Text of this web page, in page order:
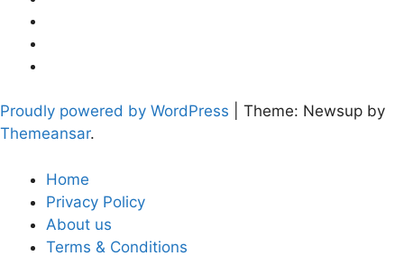
Proudly powered by WordPress
Theme: Newsup by
Themeansar.
Home
Privacy Policy
About us
Terms & Conditions